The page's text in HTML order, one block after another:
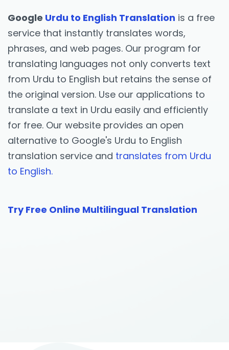
Google Urdu to English Translation is a free
service that instantly translates words,
phrases, and web pages. Our program for
translating languages not only converts text
from Urdu to English but retains the sense of
the original version. Use our applications to
translate a text in Urdu easily and efficiently
for free. Our website provides an open
alternative to Google's Urdu to English
translation service and translates from Urdu
to English.
Try Free Online Multilingual Translation